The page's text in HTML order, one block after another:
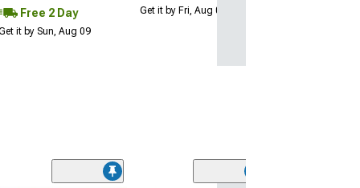
Free 2 Day
it by Sun, Aug 09
Get it by Fri, Aug 07